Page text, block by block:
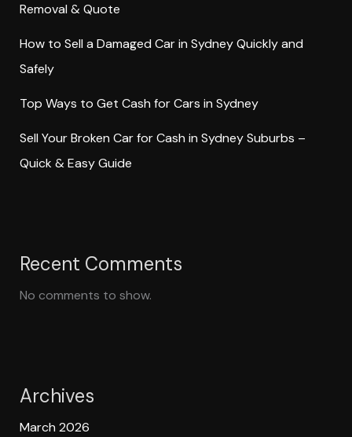
Removal & Quote
How to Sell a Damaged Car in Sydney Quickly and
Safely
Top Ways to Get Cash for Cars in Sydney
Sell Your Broken Car for Cash in Sydney Suburbs –
Quick & Easy Guide
Recent Comments
No comments to show.
Archives
March 2026